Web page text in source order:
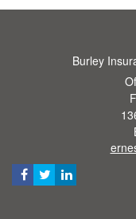
Burley